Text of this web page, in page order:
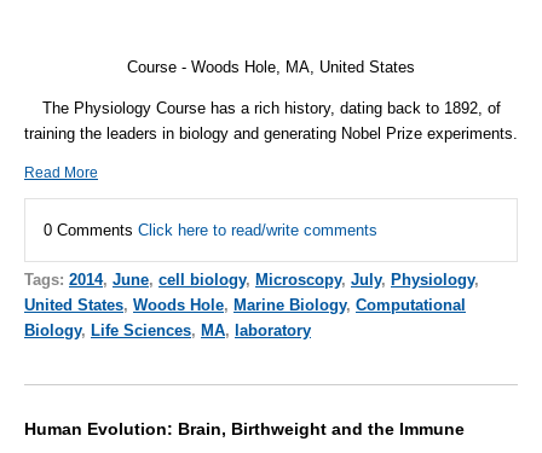
Course - Woods Hole, MA, United States
The Physiology Course has a rich history, dating back to 1892, of
training the leaders in biology and generating Nobel Prize experiments.
Read More
0 Comments Click here to read/write comments
Tags: 2014, June, cell biology, Microscopy, July, Physiology,
United States, Woods Hole, Marine Biology, Computational
Biology, Life Sciences, MA, laboratory
Human Evolution: Brain, Birthweight and the Immune